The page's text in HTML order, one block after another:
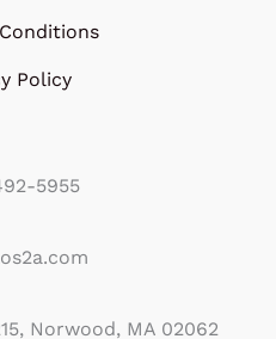
Policy
5955
Norwood, MA 02062